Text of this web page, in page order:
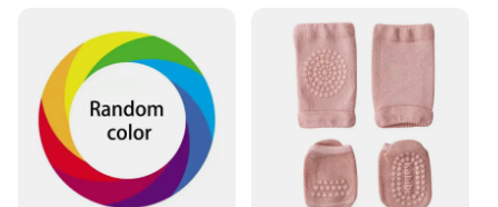
Shape or Size: One Size Fits Most Infants 0-12
Months
Performance and Property: Durable and Machine
Washable
Parts and Accessories: Sold as Sets of 2
Features:
**Comfort and Style for Your Little One**
The Hudson Baby Socks Leg Warmers are a must-